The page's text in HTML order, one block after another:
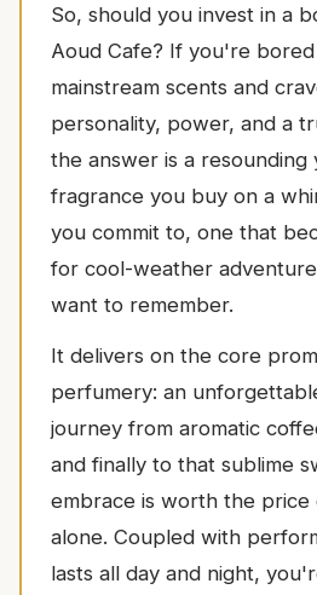
So, should you invest in a
Aoud Cafe? If you're
mainstream scents and
personality, power, and a
the answer is a resounding
fragrance you buy on a
you commit to, one that
for cool-weather
want to remember.
It delivers on the core
perfumery: an
journey from aromatic
and finally to that sublime
embrace is worth the price
alone. Coupled with
lasts all day and night,